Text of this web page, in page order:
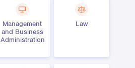
Management
and Business
Administration
Law